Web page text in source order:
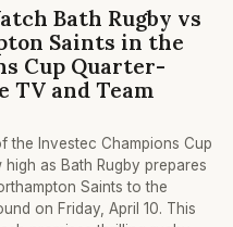
Bath Rugby vs
Saints in the
Cup Quarter-
TV and Team
the Investec Champions Cup
as Bath Rugby prepares
Saints to the
on Friday, April 10. This